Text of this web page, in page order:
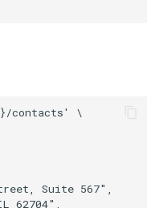
contacts' \
Suite 567",
62704",